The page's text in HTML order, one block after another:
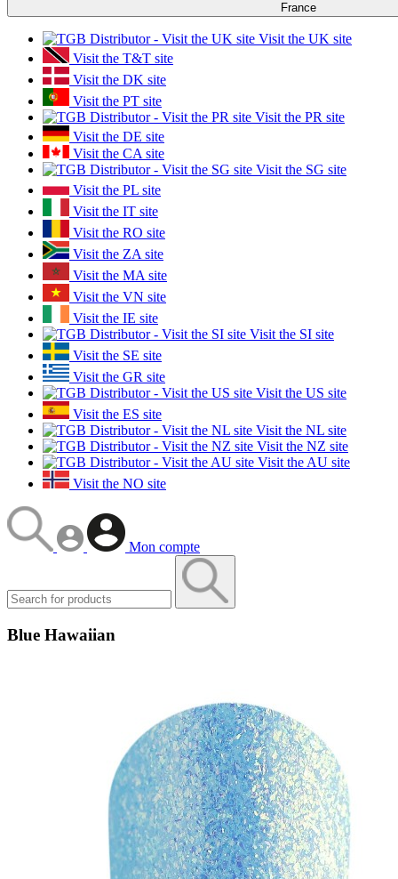
France
Visit the UK site
Visit the T&T site
Visit the DK site
Visit the PT site
Visit the PR site
Visit the DE site
Visit the CA site
Visit the SG site
Visit the PL site
Visit the IT site
Visit the RO site
Visit the ZA site
Visit the MA site
Visit the VN site
Visit the IE site
Visit the SI site
Visit the SE site
Visit the GR site
Visit the US site
Visit the ES site
Visit the NL site
Visit the NZ site
Visit the AU site
Visit the NO site
Mon compte
Blue Hawaiian